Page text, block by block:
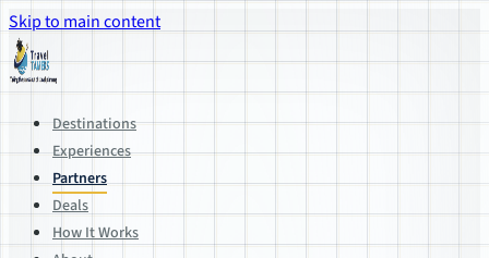
Skip to main content
Destinations
Experiences
Partners
Deals
How It Works